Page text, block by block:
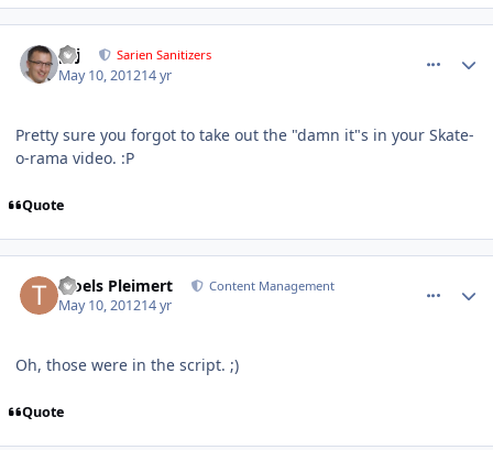
pcj Sarien Sanitizers
May 10, 201214 yr
Pretty sure you forgot to take out the "damn it"s in your Skate-
o-rama video. :P
Quote
Troels Pleimert Content Management
May 10, 201214 yr
Oh, those were in the script. ;)
Quote